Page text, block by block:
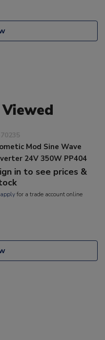
Mod Sine Wave
24V 350W PP404
in to see prices &
applyfor a trade account online